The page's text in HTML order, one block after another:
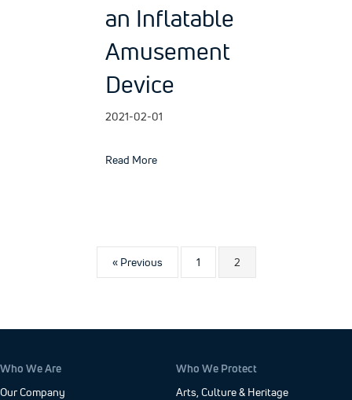
an Inflatable
Amusement
Device
2021-02-01
Read Moreabout Best Practices for the Safe Set-
« Previous 1 2
Who We Are
Our Company
Who We Protect
Arts, Culture & Heritage